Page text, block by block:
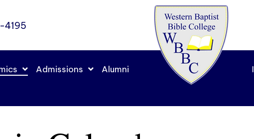
4195
Admissions Alumni